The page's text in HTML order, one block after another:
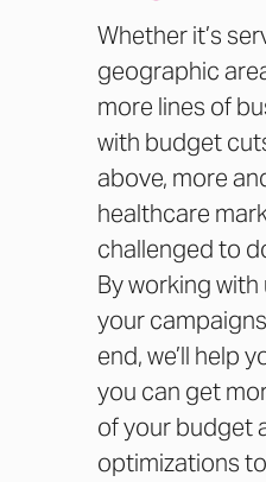
Whether it’s
geographic
more lines of
with budget
above, more
healthcare
challenged to
By working
your
end, we’ll help
you can get
of your budget
optimizations